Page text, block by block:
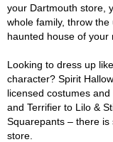
your Dartmouth store,
whole family, throw
haunted house of your
Looking to dress up
character? Spirit
licensed costumes
and Terrifier to Lilo &
Squarepants – there
store.